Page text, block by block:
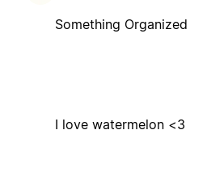
Something Organized
I love watermelon <3